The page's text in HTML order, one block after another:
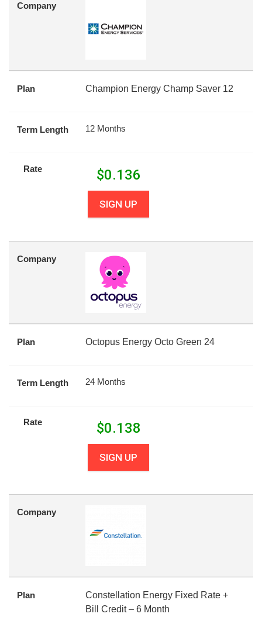
Company
Plan Champion Energy Champ Saver 12
Term Length 12 Months
Rate $0.136
SIGN UP
Company
Plan Octopus Energy Octo Green 24
Term Length 24 Months
Rate $0.138
SIGN UP
Company
Plan
Constellation Energy Fixed Rate +
Bill Credit – 6 Month